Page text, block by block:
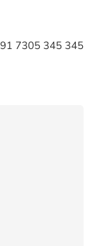
7305 345 345